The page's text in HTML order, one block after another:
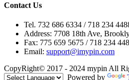
Contact Us
Tel. 732 686 6334 / 718 234
Address: 7708 18th Ave,
Fax: 775 659 5675 / 718 234
Email: support@imypin.com
CopyRight© 2017 - 2024 mypin All
Powered by